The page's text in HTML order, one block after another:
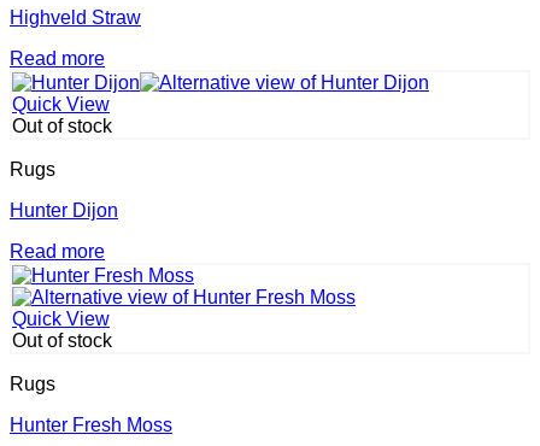
Highveld Straw
Read more
Quick View
Out of stock
Rugs
Hunter Dijon
Read more
Quick View
Out of stock
Rugs
Hunter Fresh Moss